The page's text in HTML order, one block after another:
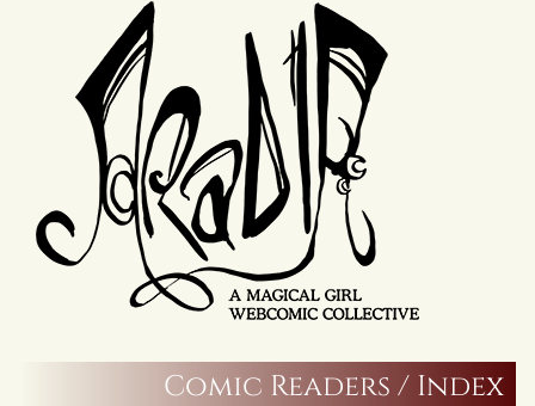
Comic Readers / Index